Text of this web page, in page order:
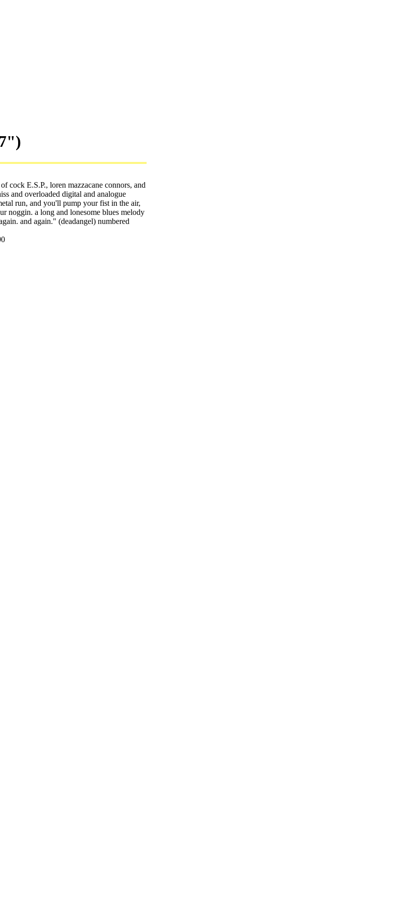
cock E.S.P., loren mazzacane connors, and
and overloaded digital and analogue
run, and you'll pump your fist in the air,
noggin. a long and lonesome blues melody
and again." (deadangel) numbered